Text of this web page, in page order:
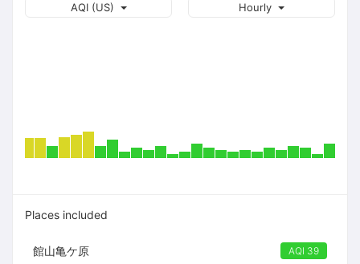
Hourly
AQI (US)
Places included
館山亀ケ原 AQI 39